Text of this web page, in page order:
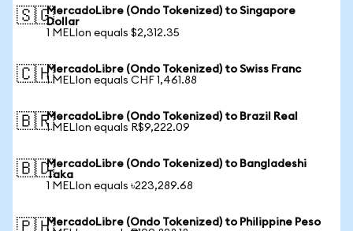
🇸🇬MercadoLibre (Ondo Tokenized) to Singapore
Dollar
1 MELIon equals $2,312.35
🇨🇭MercadoLibre (Ondo Tokenized) to Swiss Franc
1 MELIon equals CHF 1,461.88
🇧🇷MercadoLibre (Ondo Tokenized) to Brazil Real
1 MELIon equals R$9,222.09
🇧🇩MercadoLibre (Ondo Tokenized) to Bangladeshi
Taka
1 MELIon equals ৳223,289.68
MercadoLibre (Ondo Tokenized) to Philippine Peso